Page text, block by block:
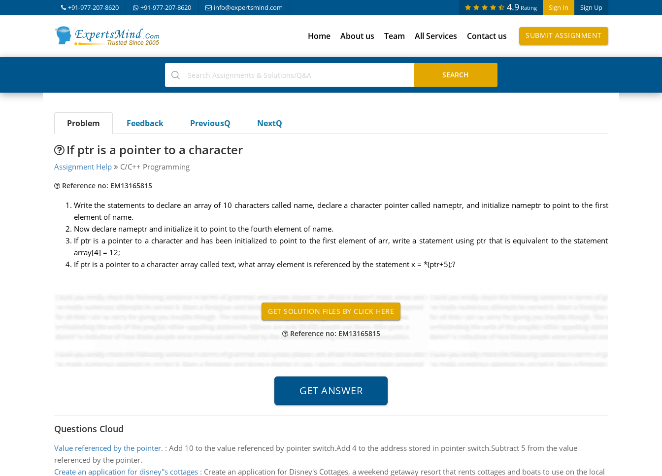
+91-977-207-8620 +91-977-207-8620 info@expertsmind.com Sign In Sign Up
4.9 Rating
Home About us Team All Services Contact us SUBMIT ASSIGNMENT
Problem Feedback PreviousQ NextQ
If ptr is a pointer to a character
Assignment Help C/C++ Programming
Reference no: EM13165815
Write the statements to declare an array of 10 characters called name, declare a character pointer called nameptr, and initialize nameptr to point to the first
element of name.
Now declare nameptr and initialize it to point to the fourth element of name.
If ptr is a pointer to a character and has been initialized to point to the first element of arr, write a statement using ptr that is equivalent to the statement
array[4] = 12;
If ptr is a pointer to a character array called text, what array element is referenced by the statement x = *(ptr+5);?
Reference no: EM13165815
Questions Cloud
Value referenced by the pointer. : Add 10 to the value referenced by pointer switch.Add 4 to the address stored in pointer switch.Subtract 5 from the value
referenced by the pointer.
Create an application for disney''s cottages: Create an application for Disney's Cottages, a weekend getaway resort that rents cottages and boats to use on the local